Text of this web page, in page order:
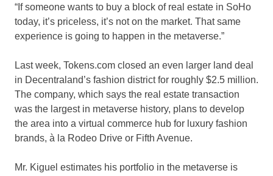
“If someone wants to buy a block of real estate in SoHo
today, it’s priceless, it’s not on the market. That same
experience is going to happen in the metaverse.”
Last week, Tokens.com closed an even larger land deal
in Decentraland’s fashion district for roughly $2.5 million.
The company, which says the real estate transaction
was the largest in metaverse history, plans to develop
the area into a virtual commerce hub for luxury fashion
brands, à la Rodeo Drive or Fifth Avenue.
Mr. Kiguel estimates his portfolio in the metaverse is